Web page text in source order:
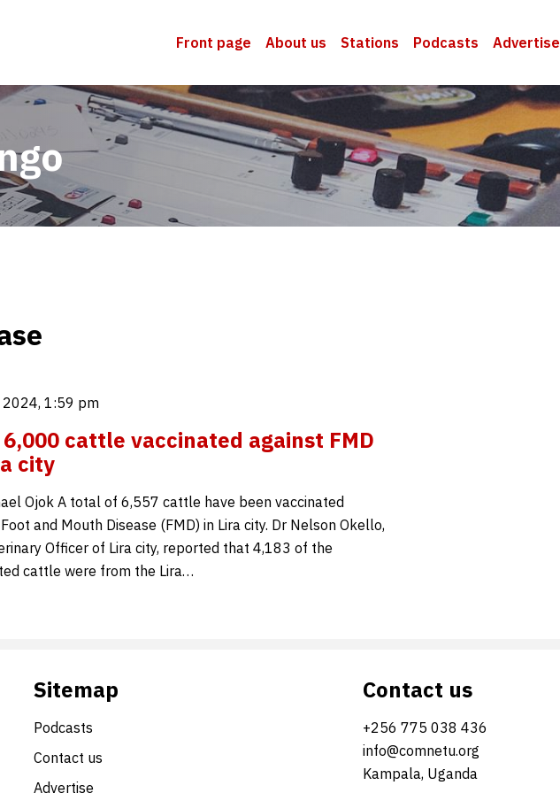
Front page About us Stations Podcasts Advertise
1:59 pm
6,000 cattle vaccinated against FMD
city
Ojok A total of 6,557 cattle have been vaccinated
and Mouth Disease (FMD) in Lira city. Dr Nelson Okello,
Officer of Lira city, reported that 4,183 of the
cattle were from the Lira…
Sitemap
Podcasts
Contact us
Advertise
Contact us
+256 775 038 436
info@comnetu.org
Kampala, Uganda